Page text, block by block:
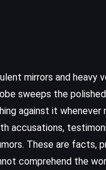
mirrors and
sweeps the
against it
accusations,
These are facts,
comprehend the